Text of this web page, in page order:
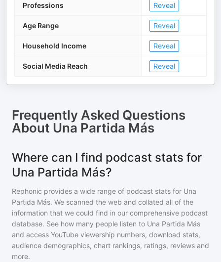
Professions Reveal
Age Range Reveal
Household Income Reveal
Social Media Reach Reveal
Frequently Asked Questions
About Una Partida Más
Where can I find podcast stats for
Una Partida Más?
Rephonic provides a wide range of podcast stats for Una
Partida Más. We scanned the web and collated all of the
information that we could find in our comprehensive podcast
database. See how many people listen to Una Partida Más
and access YouTube viewership numbers, download stats,
audience demographics, chart rankings, ratings, reviews and
more.